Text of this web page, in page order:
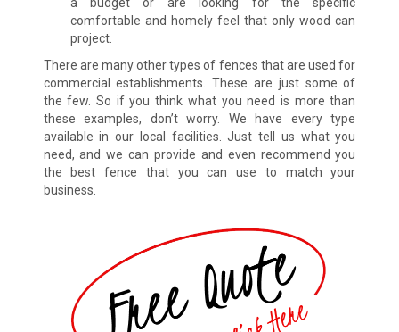
comfortable and homely feel that only wood can
project.
There are many other types of fences that are used for
commercial establishments. These are just some of
the few. So if you think what you need is more than
these examples, don’t worry. We have every type
available in our local facilities. Just tell us what you
need, and we can provide and even recommend you
the best fence that you can use to match your
business.